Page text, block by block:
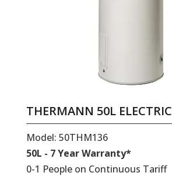
THERMANN 50L ELECTRIC
Model: 50THM136
50L - 7 Year Warranty*
0-1 People on Continuous Tariff